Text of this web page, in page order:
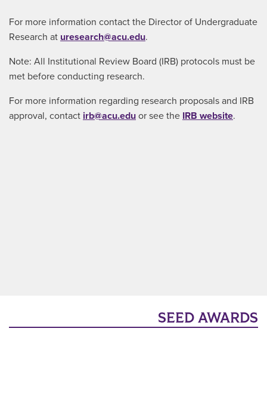
For more information contact the Director of Undergraduate
Research at uresearch@acu.edu.
Note: All Institutional Review Board (IRB) protocols must be
met before conducting research.
For more information regarding research proposals and IRB
approval, contact irb@acu.edu or see the IRB website.
SEED AWARDS